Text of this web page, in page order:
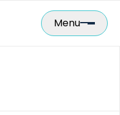
Menu